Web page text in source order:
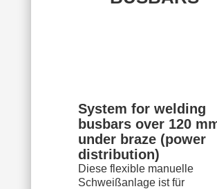
System for welding
busbars over 120
under braze (power
distribution)
Diese flexible manuelle
Schweißanlage ist für